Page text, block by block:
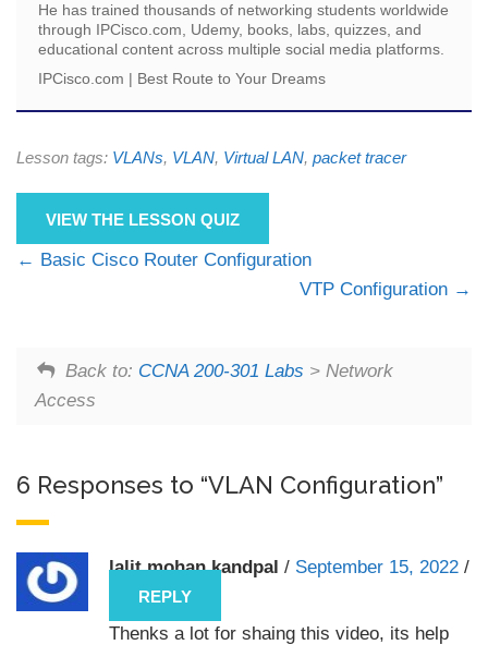
He has trained thousands of networking students worldwide
through IPCisco.com, Udemy, books, labs, quizzes, and
educational content across multiple social media platforms.
IPCisco.com | Best Route to Your Dreams
Lesson tags: VLANs, VLAN, Virtual LAN, packet tracer
VIEW THE LESSON QUIZ
Basic Cisco Router Configuration
VTP Configuration
Back to: CCNA 200-301 Labs > Network
Access
6 Responses to “VLAN Configuration”
lalit mohan kandpal / September 15, 2022 /
REPLY
Thenks a lot for shaing this video, its help